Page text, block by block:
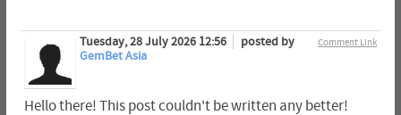
Comment Link
Tuesday, 28 July 2026 12:56
posted by
GemBet Asia
Hello there! This post couldn't be written any better!